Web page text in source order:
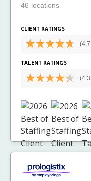
46 locations
CLIENT RATINGS
(4.7
TALENT RATINGS
(4.3